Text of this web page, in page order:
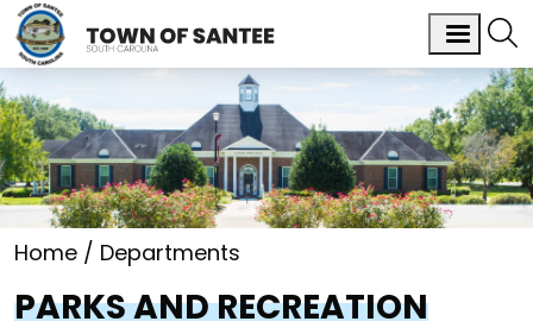
Home Departments
PARKS AND RECREATION